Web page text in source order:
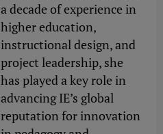
a decade of experience in
higher education,
instructional design, and
project leadership, she
has played a key role in
advancing IE’s global
reputation for innovation